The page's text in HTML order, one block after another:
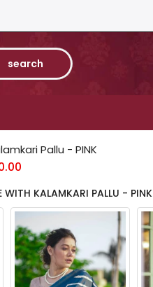
search
Pallu - PINK
WITH KALAMKARI PALLU - PINK